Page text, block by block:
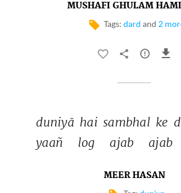
MUSHAFI GHULAM
Tags: dard and 2
duniyā hai sambhal ke
yaañ
log ajab ajab
MEER HASAN